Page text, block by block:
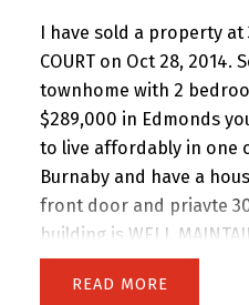
I have sold a property at
COURT on Oct 28, 2014.
townhome with 2
$289,000 in Edmonds
to live affordably in one
Burnaby and have a
front door and priavte
building is WELL
minutes to SKYTRAIN,
YOGA... You name it!
READ